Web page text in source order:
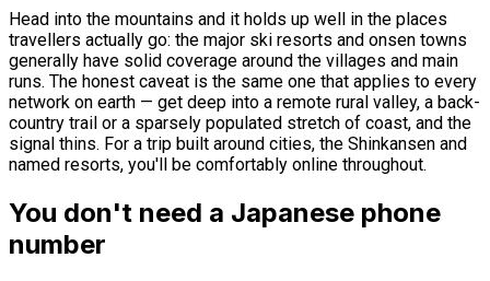
Head into the mountains and it holds up well in the places
travellers actually go: the major ski resorts and onsen towns
generally have solid coverage around the villages and main
runs. The honest caveat is the same one that applies to every
network on earth — get deep into a remote rural valley, a back-
country trail or a sparsely populated stretch of coast, and the
signal thins. For a trip built around cities, the Shinkansen and
named resorts, you'll be comfortably online throughout.
You don't need a Japanese phone
number